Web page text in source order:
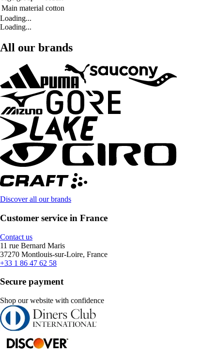
Main material cotton
Loading...
Loading...
All our brands
Discover all our brands
Customer service in France
Contact us
11 rue Bernard Maris
37270 Montlouis-sur-Loire, France
+33 1 86 47 62 58
Secure payment
Shop our website with confidence